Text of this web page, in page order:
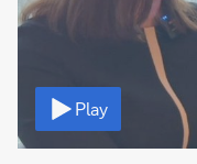
Play
Video